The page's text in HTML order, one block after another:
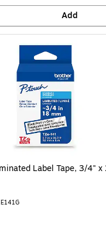
Add
Label Tape, 3/4"